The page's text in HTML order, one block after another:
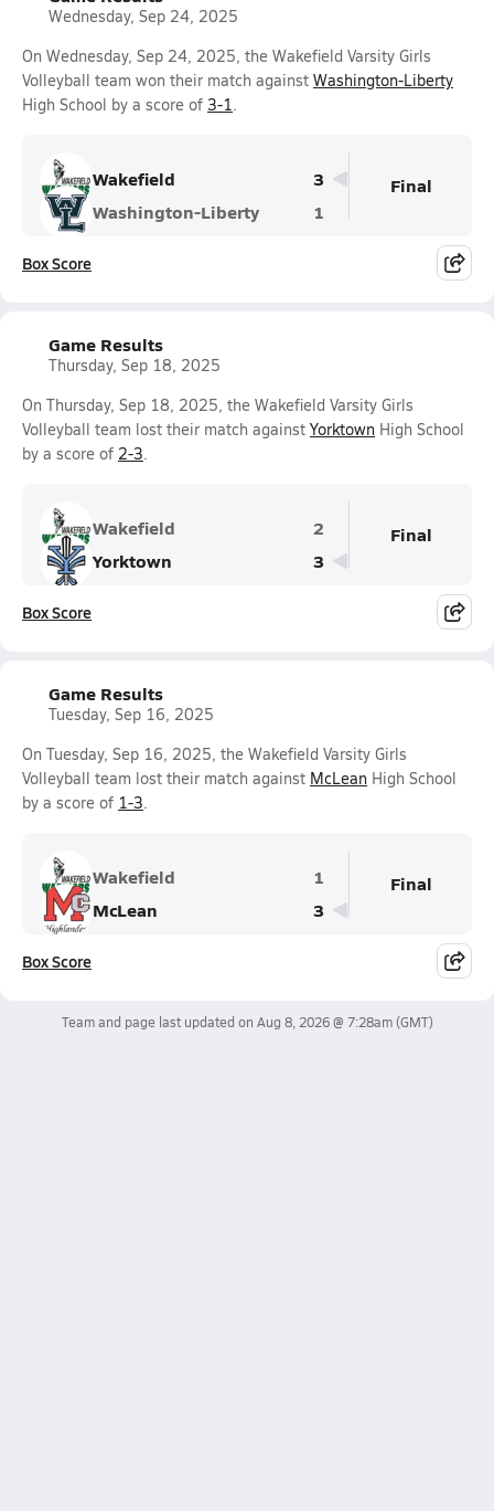
Wednesday, Sep 24, 2025
On Wednesday, Sep 24, 2025, the Wakefield Varsity Girls
Volleyball team won their match against Washington-Liberty
High School by a score of 3-1.
Wakefield
3
Washington-Liberty
1
Final
Box Score
Game Results
Thursday, Sep 18, 2025
On Thursday, Sep 18, 2025, the Wakefield Varsity Girls
Volleyball team lost their match against Yorktown High School
by a score of 2-3.
Wakefield
2
Yorktown
3
Final
Box Score
Game Results
Tuesday, Sep 16, 2025
On Tuesday, Sep 16, 2025, the Wakefield Varsity Girls
Volleyball team lost their match against McLean High School
by a score of 1-3.
Wakefield
1
McLean
3
Final
Box Score
Team and page last updated on Aug 8, 2026 @ 7:28am(GMT)